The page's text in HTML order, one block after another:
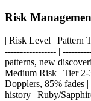
Risk
| Risk Level |
----------------- |
patterns, new
Medium Risk | Tier 2-
Dopplers, 85% fades
history | Ruby/